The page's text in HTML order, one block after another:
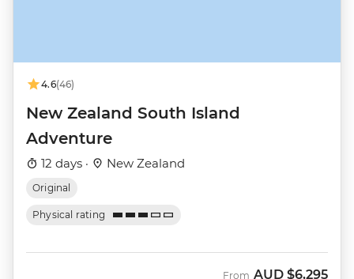
4.6(46)
New Zealand South Island
Adventure
12 days · New Zealand
Original
Physical rating
From AUD $6,295